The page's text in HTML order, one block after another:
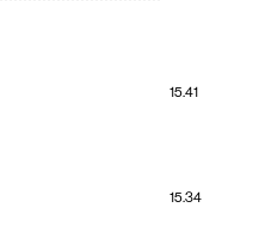
15.34
15.41